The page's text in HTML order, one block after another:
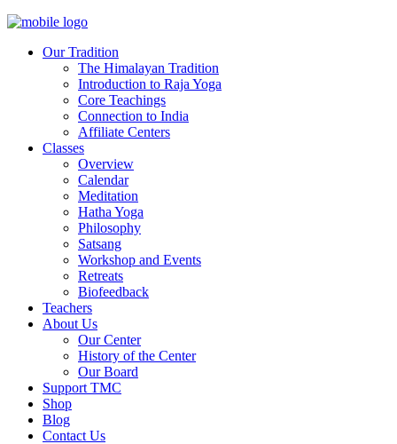
Our Tradition
The Himalayan Tradition
Introduction to Raja Yoga
Core Teachings
Connection to India
Affiliate Centers
Classes
Overview
Calendar
Meditation
Hatha Yoga
Philosophy
Satsang
Workshop and Events
Retreats
Biofeedback
Teachers
About Us
Our Center
History of the Center
Our Board
Support TMC
Shop
Blog
Contact Us